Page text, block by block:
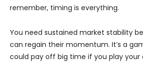
remember, timing is everything.
You need sustained market stability
can regain their momentum. It’s a
could pay off big time if you play your